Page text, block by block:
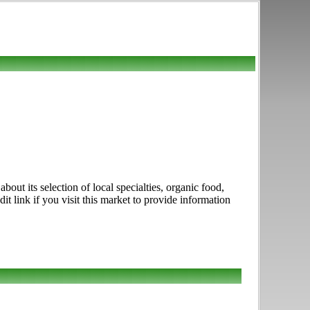
its selection of local specialties, organic food,
link if you visit this market to provide information